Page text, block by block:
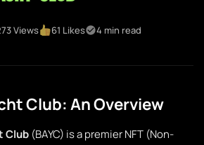
Views 61 Likes 4 min read
Club: An Overview
Club (BAYC) is a premier NFT (Non-